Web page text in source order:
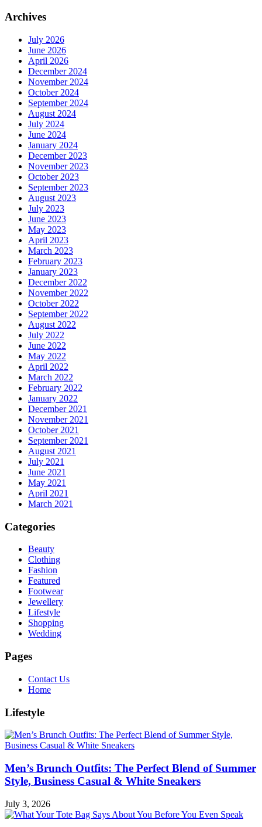
Archives
July 2026
June 2026
April 2026
December 2024
November 2024
October 2024
September 2024
August 2024
July 2024
June 2024
January 2024
December 2023
November 2023
October 2023
September 2023
August 2023
July 2023
June 2023
May 2023
April 2023
March 2023
February 2023
January 2023
December 2022
November 2022
October 2022
September 2022
August 2022
July 2022
June 2022
May 2022
April 2022
March 2022
February 2022
January 2022
December 2021
November 2021
October 2021
September 2021
August 2021
July 2021
June 2021
May 2021
April 2021
March 2021
Categories
Beauty
Clothing
Fashion
Featured
Footwear
Jewellery
Lifestyle
Shopping
Wedding
Pages
Contact Us
Home
Lifestyle
Men’s Brunch Outfits: The Perfect Blend of Summer
Style, Business Casual & White Sneakers
July 3, 2026